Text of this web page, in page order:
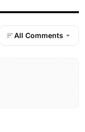
All Comments